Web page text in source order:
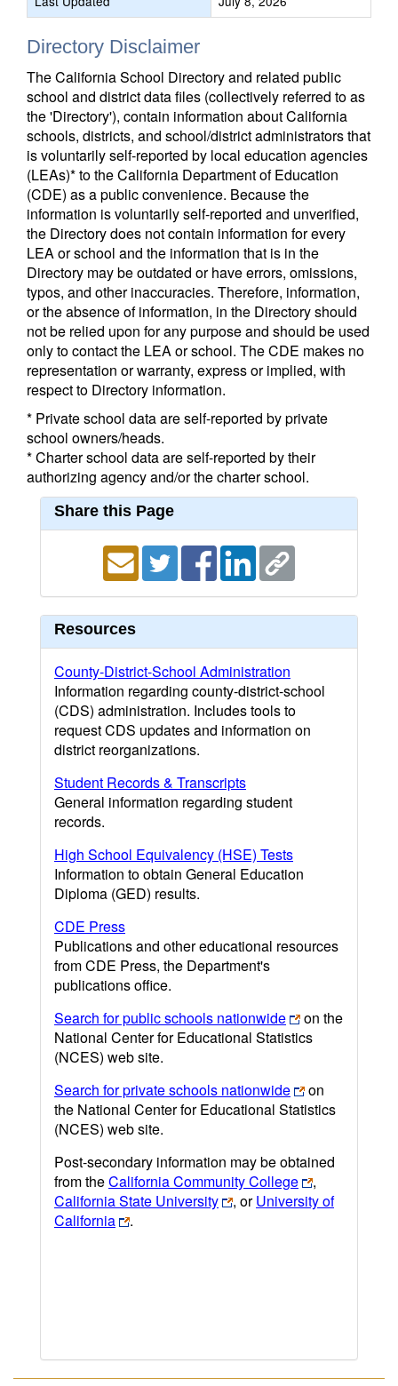
Directory Disclaimer
The California School Directory and related public
school and district data files (collectively referred to as
the 'Directory'), contain information about California
schools, districts, and school/district administrators that
is voluntarily self-reported by local education agencies
(LEAs)* to the California Department of Education
(CDE) as a public convenience. Because the
information is voluntarily self-reported and unverified,
the Directory does not contain information for every
LEA or school and the information that is in the
Directory may be outdated or have errors, omissions,
typos, and other inaccuracies. Therefore, information,
or the absence of information, in the Directory should
not be relied upon for any purpose and should be used
only to contact the LEA or school. The CDE makes no
representation or warranty, express or implied, with
respect to Directory information.
* Private school data are self-reported by private
school owners/heads.
* Charter school data are self-reported by their
authorizing agency and/or the charter school.
Share this Page
Resources
County-District-School Administration
Information regarding county-district-school
(CDS) administration. Includes tools to
request CDS updates and information on
district reorganizations.
Student Records & Transcripts
General information regarding student
records.
High School Equivalency (HSE) Tests
Information to obtain General Education
Diploma (GED) results.
CDE Press
Publications and other educational resources
from CDE Press, the Department's
publications office.
Search for public schools nationwide
on the
National Center for Educational Statistics
(NCES) web site.
Search for private schools nationwide
on
the National Center for Educational Statistics
(NCES) web site.
Post-secondary information may be obtained
from theCalifornia Community College
,
California State University
, orUniversity of
California
.